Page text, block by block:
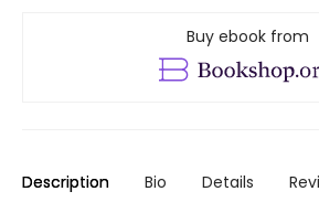
Buy ebook from
Description Bio Details